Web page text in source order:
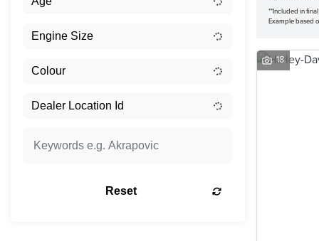
Reset
**Included in
Example based
18